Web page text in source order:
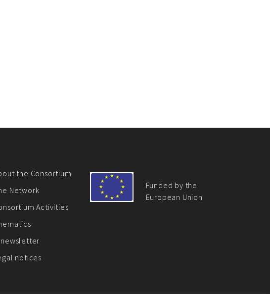
the Consortium
Network
Activities
newsletter
notices
Funded by the
European Union